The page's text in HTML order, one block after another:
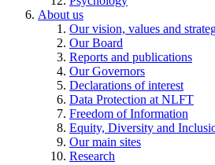
About us
Our vision, values and
Our Board
Reports and publications
Our Governors
Declarations of interest
Data Protection at NLFT
Freedom of Information
Equity, Diversity and
Our main sites
Research